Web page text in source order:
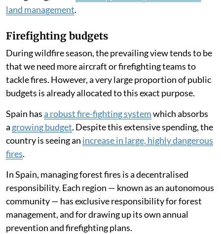
lies not in increasing the resources allocated to
firefighting, but ininvesting more in prevention and
land management
Firefighting budgets
During wildfire season, the prevailing view tends to be
that we need more aircraft or firefighting teams to
tackle fires. However, a very large proportion of public
budgets is already allocated to this exact purpose.
Spain hasa robust fire-fighting systemwhich absorbs
agrowing budget. Despite this extensive spending, the
country is seeing an
fires.
In Spain, managing forest fires is a decentralised
responsibility. Each region — known as an autonomous
community — has exclusive responsibility for forest